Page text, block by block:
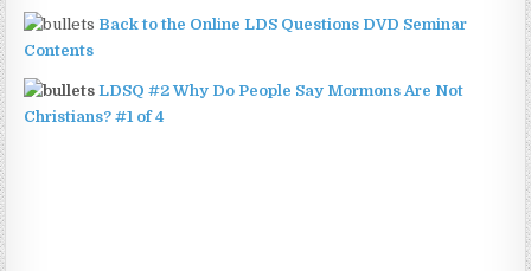
Back to the Online LDS Questions DVD Seminar
Contents
LDSQ #2 Why Do People Say Mormons Are Not
Christians? #1 of 4